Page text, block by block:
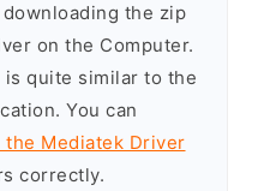
the zip
on the Computer.
quite similar to the
You can
the Mediatek Driver
correctly.